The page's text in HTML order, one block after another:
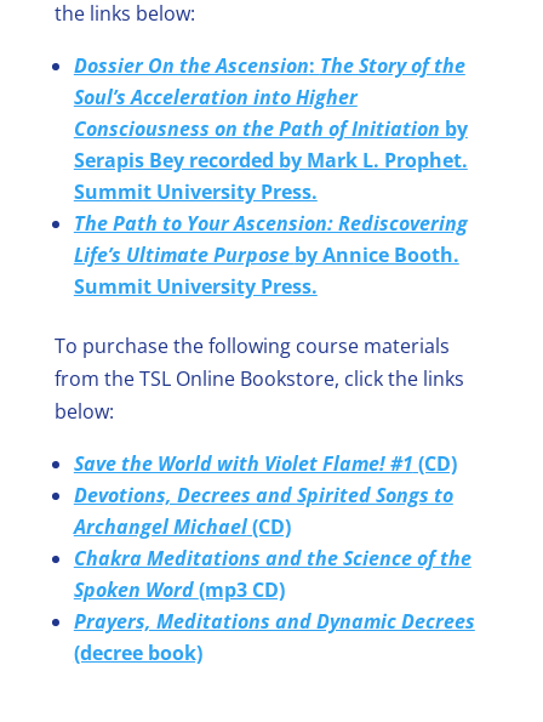
the links below:
Dossier On the Ascension: The Story of the
Soul’s Acceleration into Higher
Consciousness on the Path of Initiation by
Serapis Bey recorded by Mark L. Prophet.
Summit University Press.
The Path to Your Ascension: Rediscovering
Life’s Ultimate Purpose by Annice Booth.
Summit University Press.
To purchase the following course materials
from the TSL Online Bookstore, click the links
below:
Save the World with Violet Flame! #1 (CD)
Devotions, Decrees and Spirited Songs to
Archangel Michael(CD)
Chakra Meditations and the Science of the
Spoken Word(mp3 CD)
Prayers, Meditations and Dynamic Decrees
(decree book)